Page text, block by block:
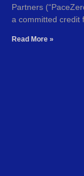
Partners
a committed credit
Read More »